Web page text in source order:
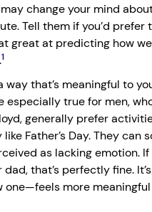
change your mind
Tell them if you’d prefer
great at predicting how
1
that’s meaningful to
especially true for men,
generally prefer
Father’s Day. They can
as lacking emotion.
that’s perfectly fine.
more